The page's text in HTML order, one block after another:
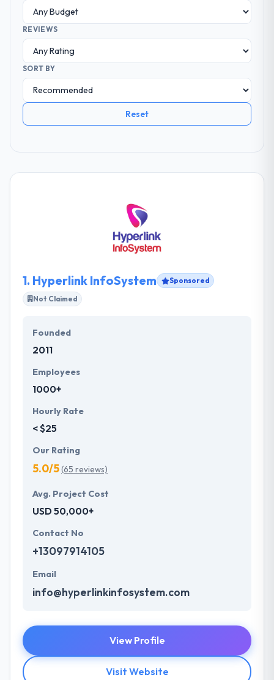
REVIEWS
SORT BY
Reset
1. Hyperlink InfoSystem
Sponsored
Not Claimed
Founded
2011
Employees
1000+
Hourly Rate
< $25
Our Rating
5.0/5(65 reviews)
Avg. Project Cost
USD 50,000+
Contact No
+13097914105
Email
info@hyperlinkinfosystem.com
View Profile
Visit Website